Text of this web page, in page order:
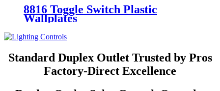
8816 Toggle Switch Plastic
Wallplates
Standard Duplex Outlet Trusted by Pros
Factory-Direct Excellence